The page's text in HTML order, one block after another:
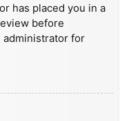
has placed you in a
before
administrator for